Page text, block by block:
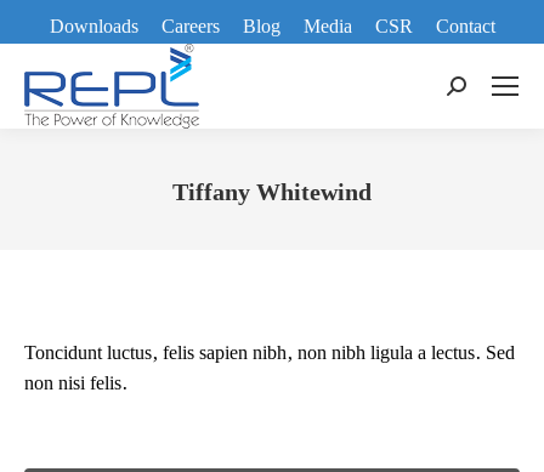
Downloads Careers Blog Media CSR
Contact
Search:
Tiffany Whitewind
Toncidunt luctus, felis sapien nibh, non nibh ligula a lectus. Sed
non nisi felis.